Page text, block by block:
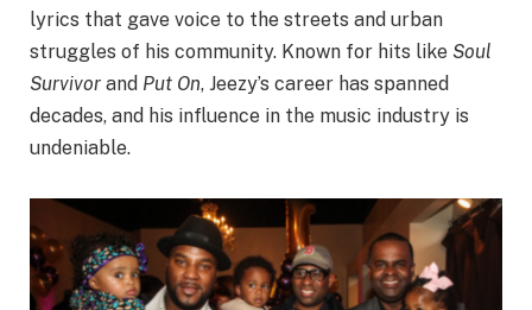
lyrics that gave voice to the streets and urban
struggles of his community. Known for hits like Soul
Survivor and Put On, Jeezy’s career has spanned
decades, and his influence in the music industry is
undeniable.